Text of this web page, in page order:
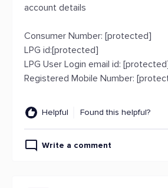
account details
Consumer Number: [protected]
LPG id:[protected]
LPG User Login email id:
Registered Mobile Number:
Helpful Found this helpful?
Write a comment